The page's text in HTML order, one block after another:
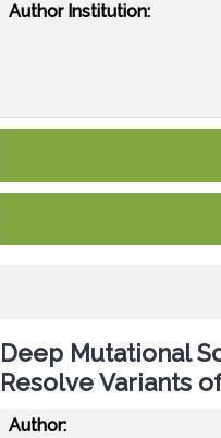
Author Institution:
Deep Mutational
Resolve Variants
Author: